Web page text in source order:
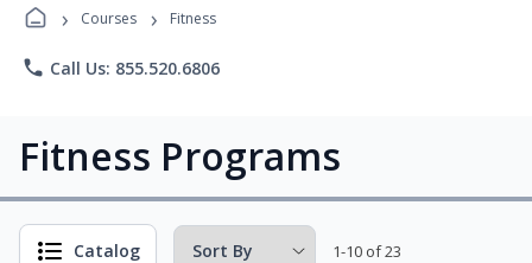
› Courses › Fitness
phone Call Us: 855.520.6806
Fitness Programs
Catalog 1-10 of 23